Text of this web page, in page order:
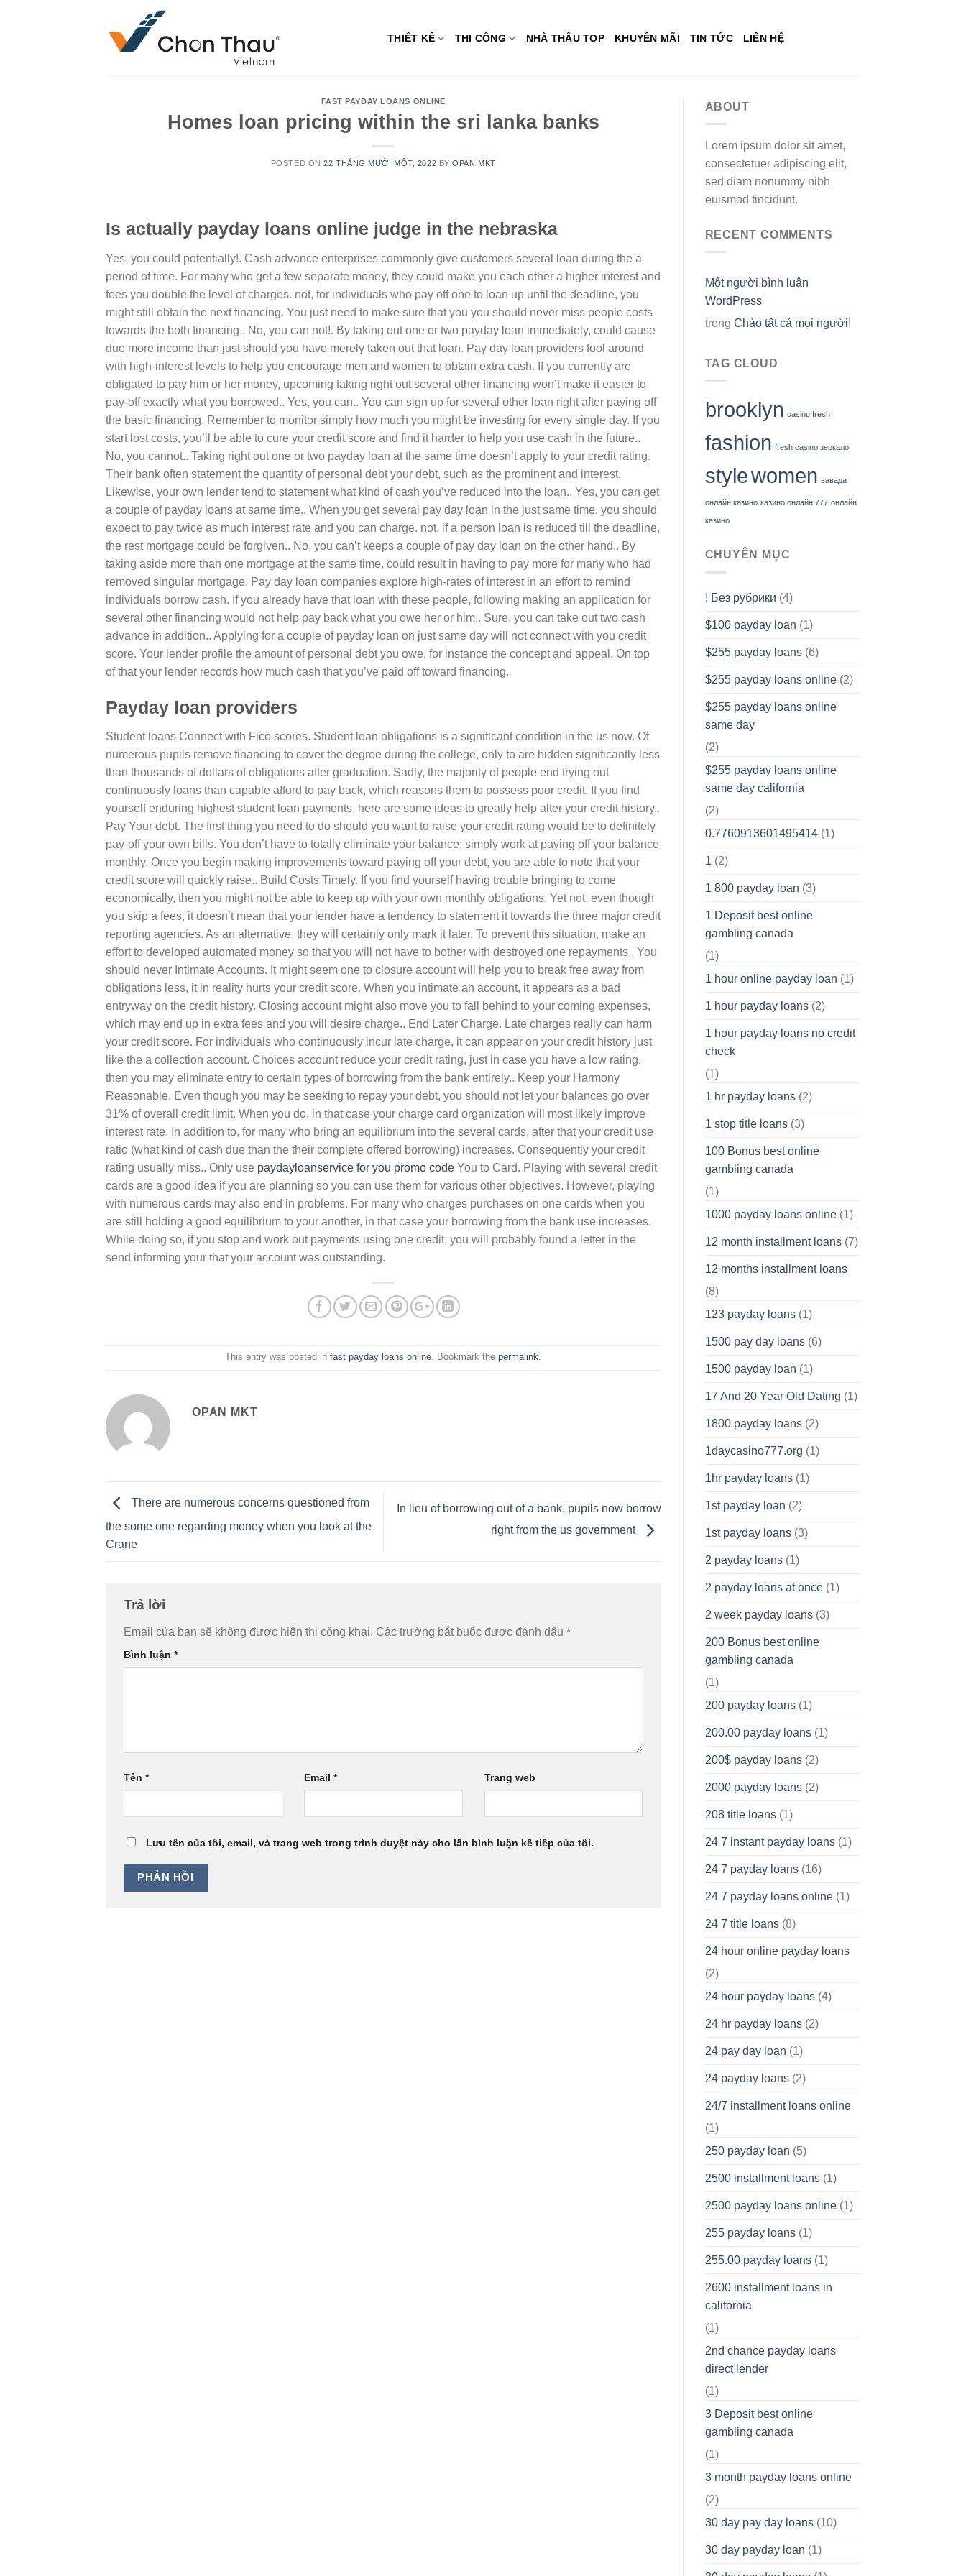
THIẾT KẾ THI CÔNG NHÀ THẦU TOP KHUYẾN MÃI TIN TỨC LIÊN HỆ
FAST PAYDAY LOANS ONLINE
Homes loan pricing within the sri lanka banks
POSTED ON22 THÁNG MƯỜI MỘT, 2022 BYOPAN MKT
Is actually payday loans online judge in the nebraska
Yes, you could potentially!. Cash advance enterprises commonly give customers several loan during the a
period of time. For many who get a few separate money, they could make you each other a higher interest and
fees you double the level of charges. not, for individuals who pay off one to loan up until the deadline, you
might still obtain the next financing. You just need to make sure that you you should never miss people costs
towards the both financing.. No, you can not!. By taking out one or two payday loan immediately, could cause
due more income than just should you have merely taken out that loan. Pay day loan providers fool around
with high-interest levels to help you encourage men and women to obtain extra cash. If you currently are
obligated to pay him or her money, upcoming taking right out several other financing won’t make it easier to
pay-off exactly what you borrowed.. Yes, you can.. You can sign up for several other loan right after paying off
the basic financing. Remember to monitor simply how much you might be investing for every single day. If you
start lost costs, you’ll be able to cure your credit score and find it harder to help you use cash in the future..
No, you cannot.. Taking right out one or two payday loan at the same time doesn’t apply to your credit rating.
Their bank often statement the quantity of personal debt your debt, such as the prominent and interest.
Likewise, your own lender tend to statement what kind of cash you’ve reduced into the loan.. Yes, you can get
a couple of payday loans at same time.. When you get several pay day loan in the just same time, you should
expect to pay twice as much interest rate and you can charge. not, if a person loan is reduced till the deadline,
the rest mortgage could be forgiven.. No, you can’t keeps a couple of pay day loan on the other hand.. By
taking aside more than one mortgage at the same time, could result in having to pay more for many who had
removed singular mortgage. Pay day loan companies explore high-rates of interest in an effort to remind
individuals borrow cash. If you already have that loan with these people, following making an application for
several other financing would not help pay back what you owe her or him.. Sure, you can take out two cash
advance in addition.. Applying for a couple of payday loan on just same day will not connect with you credit
score. Your lender profile the amount of personal debt you owe, for instance the concept and appeal. On top
of that your lender records how much cash that you’ve paid off toward financing.
Payday loan providers
Student loans Connect with Fico scores. Student loan obligations is a significant condition in the us now. Of
numerous pupils remove financing to cover the degree during the college, only to are hidden significantly less
than thousands of dollars of obligations after graduation. Sadly, the majority of people end trying out
continuously loans than capable afford to pay back, which reasons them to possess poor credit. If you find
yourself enduring highest student loan payments, here are some ideas to greatly help alter your credit history..
Pay Your debt. The first thing you need to do should you want to raise your credit rating would be to definitely
pay-off your own bills. You don’t have to totally eliminate your balance; simply work at paying off your balance
monthly. Once you begin making improvements toward paying off your debt, you are able to note that your
credit score will quickly raise.. Build Costs Timely. If you find yourself having trouble bringing to come
economically, then you might not be able to keep up with your own monthly obligations. Yet not, even though
you skip a fees, it doesn’t mean that your lender have a tendency to statement it towards the three major credit
reporting agencies. As an alternative, they will certainly only mark it later. To prevent this situation, make an
effort to developed automated money so that you will not have to bother with destroyed one repayments.. You
should never Intimate Accounts. It might seem one to closure account will help you to break free away from
obligations less, it in reality hurts your credit score. When you intimate an account, it appears as a bad
entryway on the credit history. Closing account might also move you to fall behind to your coming expenses,
which may end up in extra fees and you will desire charge.. End Later Charge. Late charges really can harm
your credit score. For individuals who continuously incur late charge, it can appear on your credit history just
like the a collection account. Choices account reduce your credit rating, just in case you have a low rating,
then you may eliminate entry to certain types of borrowing from the bank entirely.. Keep your Harmony
Reasonable. Even though you may be seeking to repay your debt, you should not let your balances go over
31% of overall credit limit. When you do, in that case your charge card organization will most likely improve
interest rate. In addition to, for many who bring an equilibrium into the several cards, after that your credit use
ratio (what kind of cash due than the their complete offered borrowing) increases. Consequently your credit
rating usually miss.. Only use paydayloanservice for you promo code You to Card. Playing with several credit
cards are a good idea if you are planning so you can use them for various other objectives. However, playing
with numerous cards may also end in problems. For many who charges purchases on one cards when you
are still holding a good equilibrium to your another, in that case your borrowing from the bank use increases.
While doing so, if you stop and work out payments using one credit, you will probably found a letter in the
send informing your that your account was outstanding.
This entry was posted infast payday loans online. Bookmark thepermalink.
OPAN MKT
There are numerous concerns questioned from
the some one regarding money when you look at the
Crane
In lieu of borrowing out of a bank, pupils now borrow
right from the us government
Trả lời
Email của bạn sẽ không được hiển thị công khai. Các trường bắt buộc được đánh dấu *
Bình luận *
Tên * Email * Trang web
Lưu tên của tôi, email, và trang web trong trình duyệt này cho lần bình luận kế tiếp của tôi.
ABOUT
Lorem ipsum dolor sit amet,
consectetuer adipiscing elit,
sed diam nonummy nibh
euismod tincidunt.
RECENT COMMENTS
Một người bình luận
WordPress
trong Chào tất cả mọi người!
TAG CLOUD
brooklyn casino fresh
fashion fresh casino зеркало
stylewomen вавада
онлайн казино казино онлайн 777 онлайн
казино
CHUYÊN MỤC
! Без рубрики (4)
$100 payday loan (1)
$255 payday loans(6)
$255 payday loans online(2)
$255 payday loans online
same day
(2)
$255 payday loans online
same day california
(2)
0.7760913601495414(1)
1 (2)
1 800 payday loan (3)
1 Deposit best online
gambling canada
(1)
1 hour online payday loan (1)
1 hour payday loans(2)
1 hour payday loans no credit
check
(1)
1 hr payday loans(2)
1 stop title loans(3)
100 Bonus best online
gambling canada
(1)
1000 payday loans online(1)
12 month installment loans(7)
12 months installment loans
(8)
123 payday loans(1)
1500 pay day loans(6)
1500 payday loan (1)
17 And 20 Year Old Dating (1)
1800 payday loans(2)
1daycasino777.org (1)
1hr payday loans(1)
1st payday loan (2)
1st payday loans(3)
2 payday loans(1)
2 payday loans at once(1)
2 week payday loans(3)
200 Bonus best online
gambling canada
(1)
200 payday loans(1)
200.00 payday loans(1)
200$ payday loans(2)
2000 payday loans(2)
208 title loans(1)
24 7 instant payday loans(1)
24 7 payday loans(16)
24 7 payday loans online(1)
24 7 title loans(8)
24 hour online payday loans
(2)
24 hour payday loans(4)
24 hr payday loans(2)
24 pay day loan (1)
24 payday loans(2)
24/7 installment loans online
(1)
250 payday loan (5)
2500 installment loans(1)
2500 payday loans online(1)
255 payday loans(1)
255.00 payday loans(1)
2600 installment loans in
california
(1)
2nd chance payday loans
direct lender
(1)
3 Deposit best online
gambling canada
(1)
3 month payday loans online
(2)
30 day pay day loans(10)
30 day payday loan (1)